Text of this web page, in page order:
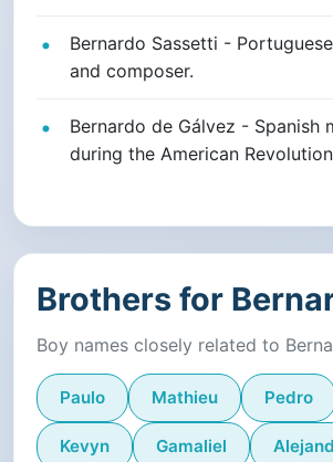
Bernardo Sassetti -
and composer.
Bernardo de Gálvez - Spanish
during the American
Brothers for
Boy names closely related to
Paulo Mathieu Pedro
Kevyn Gamaliel